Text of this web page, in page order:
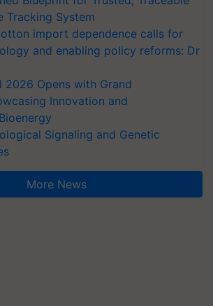
Tracking System
import dependence calls for
and enabling policy reforms: Dr
2026 Opens with Grand
Innovation and
Signaling and Genetic
More News